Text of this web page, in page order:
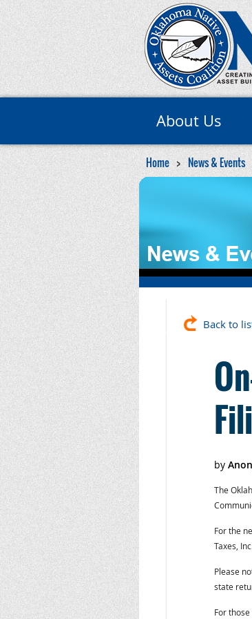
About Us
Home News & Events
Back to
The
For the
Taxes,
Please
state
For